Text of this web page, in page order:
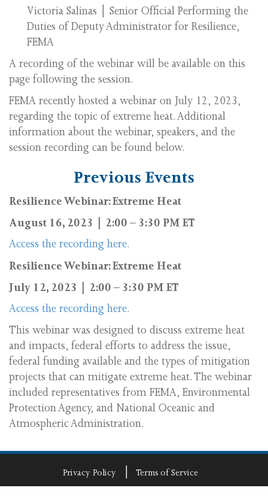
Victoria Salinas | Senior Official Performing the
Duties of Deputy Administrator for Resilience,
FEMA
A recording of the webinar will be available on this
page following the session.
FEMA recently hosted a webinar on July 12, 2023,
regarding the topic of extreme heat. Additional
information about the webinar, speakers, and the
session recording can be found below.
Previous Events
Resilience Webinar: Extreme Heat
August 16, 2023 | 2:00 – 3:30 PM ET
Access the recording here.
Resilience Webinar: Extreme Heat
July 12, 2023 | 2:00 – 3:30 PM ET
Access the recording here.
This webinar was designed to discuss extreme heat
and impacts, federal efforts to address the issue,
federal funding available and the types of mitigation
projects that can mitigate extreme heat. The webinar
included representatives from FEMA, Environmental
Protection Agency, and National Oceanic and
Atmospheric Administration.
Privacy Policy Terms of Service